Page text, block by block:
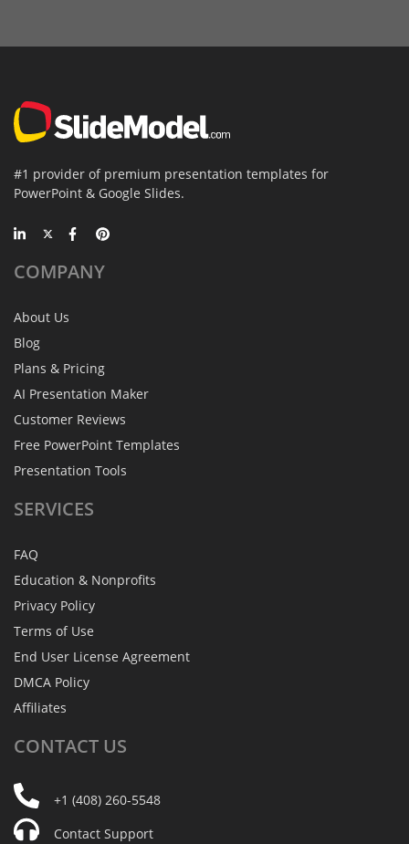
#1 provider of premium presentation templates for
PowerPoint & Google Slides.
COMPANY
About Us
Blog
Plans & Pricing
AI Presentation Maker
Customer Reviews
Free PowerPoint Templates
Presentation Tools
SERVICES
FAQ
Education & Nonprofits
Privacy Policy
Terms of Use
End User License Agreement
DMCA Policy
Affiliates
CONTACT US
+1 (408) 260-5548
Contact Support